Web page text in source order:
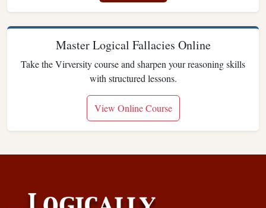
Master Logical Fallacies Online
Take the Virversity course and sharpen your reasoning skills
with structured lessons.
View Online Course